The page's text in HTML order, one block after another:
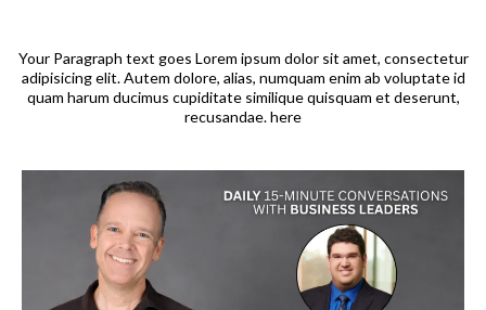
Your Paragraph text goes Lorem ipsum dolor sit amet, consectetur
adipisicing elit. Autem dolore, alias, numquam enim ab voluptate id
quam harum ducimus cupiditate similique quisquam et deserunt,
recusandae. here